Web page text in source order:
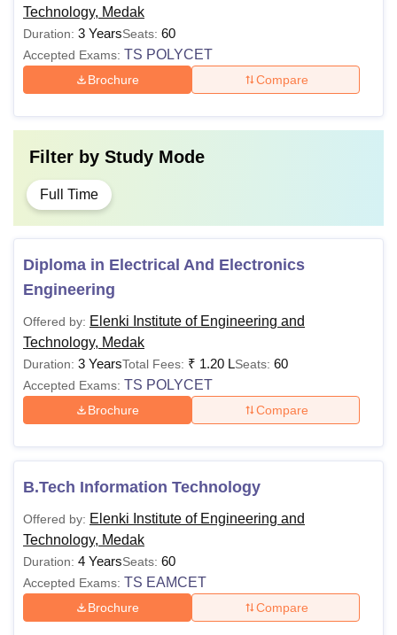
Technology, Medak
Duration: 3 YearsSeats: 60
Accepted Exams: TS POLYCET
Brochure Compare
Filter by Study Mode
Full Time
Diploma in Electrical And Electronics
Engineering
Offered by: Elenki Institute of Engineering and
Technology, Medak
Duration: 3 YearsTotal Fees: ₹ 1.20 LSeats: 60
Accepted Exams: TS POLYCET
Brochure Compare
B.Tech Information Technology
Offered by: Elenki Institute of Engineering and
Technology, Medak
Duration: 4 YearsSeats: 60
Accepted Exams: TS EAMCET
Brochure Compare